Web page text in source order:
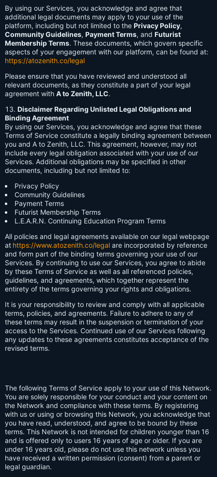
By using our Services, you acknowledge and agree that
additional legal documents may apply to your use of the
platform, including but not limited to the Privacy Policy,
Community Guidelines, Payment Terms, and Futurist
Membership Terms. These documents, which govern specific
aspects of your engagement with our platform, can be found at:
https://atozenith.co/legal
Please ensure that you have reviewed and understood all
relevant documents, as they constitute a part of your legal
agreement with A to Zenith, LLC.
Disclaimer Regarding Unlisted Legal Obligations and
Binding Agreement
By using our Services, you acknowledge and agree that these
Terms of Service constitute a legally binding agreement between
you and A to Zenith, LLC. This agreement, however, may not
include every legal obligation associated with your use of our
Services. Additional obligations may be specified in other
documents, including but not limited to:
Privacy Policy
Community Guidelines
Payment Terms
Futurist Membership Terms
L.E.A.R.N. Continuing Education Program Terms
All policies and legal agreements available on our legal webpage
at https://www.atozenith.co/legal are incorporated by reference
and form part of the binding terms governing your use of our
Services. By continuing to use our Services, you agree to abide
by these Terms of Service as well as all referenced policies,
guidelines, and agreements, which together represent the
entirety of the terms governing your rights and obligations.
It is your responsibility to review and comply with all applicable
terms, policies, and agreements. Failure to adhere to any of
these terms may result in the suspension or termination of your
access to the Services. Continued use of our Services following
any updates to these agreements constitutes acceptance of the
revised terms.
The following Terms of Service apply to your use of this Network.
You are solely responsible for your conduct and your content on
the Network and compliance with these terms. By registering
with us or using or browsing this Network, you acknowledge that
you have read, understood, and agree to be bound by these
terms. This Network is not intended for children younger than 16
and is offered only to users 16 years of age or older. If you are
under 16 years old, please do not use this network unless you
have received a written permission (consent) from a parent or
legal guardian.